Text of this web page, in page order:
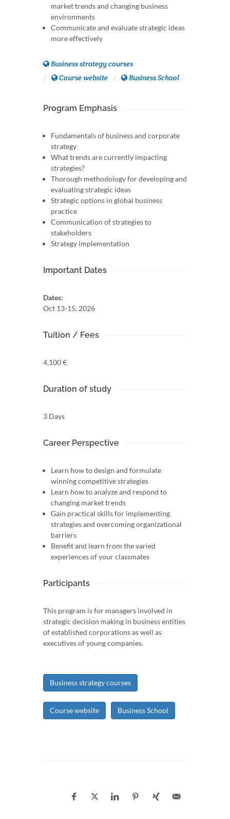
market trends and changing business
environments
Communicate and evaluate strategic ideas
more effectively
Business strategy courses
Course website
Business School
Program Emphasis
Fundamentals of business and corporate
strategy
What trends are currently impacting
strategies?
Thorough methodology for developing and
evaluating strategic ideas
Strategic options in global business
practice
Communication of strategies to
stakeholders
Strategy implementation
Important Dates
Dates:
Oct 13-15, 2026
Tuition / Fees
4,100 €
Duration of study
3 Days
Career Perspective
Learn how to design and formulate
winning competitive strategies
Learn how to analyze and respond to
changing market trends
Gain practical skills for implementing
strategies and overcoming organizational
barriers
Benefit and learn from the varied
experiences of your classmates
Participants
This program is for managers involved in
strategic decision making in business entities
of established corporations as well as
executives of young companies.
Business strategy courses
Course website Business School